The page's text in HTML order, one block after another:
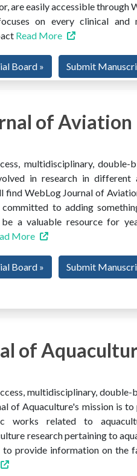
are easily accessible through
on every clinical
Read More
Board » Submit
of Aviation
multidisciplinary, double-
in research in different
WebLog Journal of
to adding
a valuable resource for
More
Board » Submit
of
multidisciplinary,
of Aquaculture's mission is
works related to
research pertaining to
provide information on the